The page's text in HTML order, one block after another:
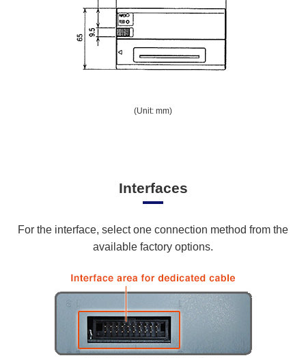
(Unit: mm)
Interfaces
For the interface, select one connection method from the
available factory options.